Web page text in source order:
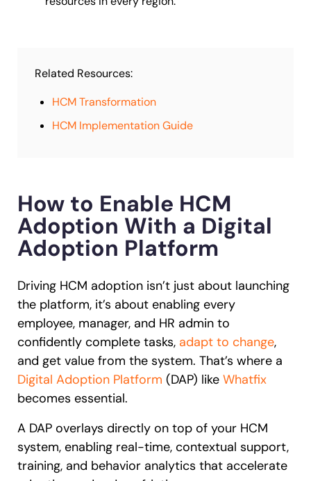
Related Resources:
HCM Transformation
HCM Implementation Guide
How to Enable HCM
Adoption With a Digital
Adoption Platform
Driving HCM adoption isn’t just about launching
the platform, it’s about enabling every
employee, manager, and HR admin to
confidently complete tasks, adapt to change,
and get value from the system. That’s where a
Digital Adoption Platform (DAP) like Whatfix
becomes essential.
A DAP overlays directly on top of your HCM
system, enabling real-time, contextual support,
training, and behavior analytics that accelerate